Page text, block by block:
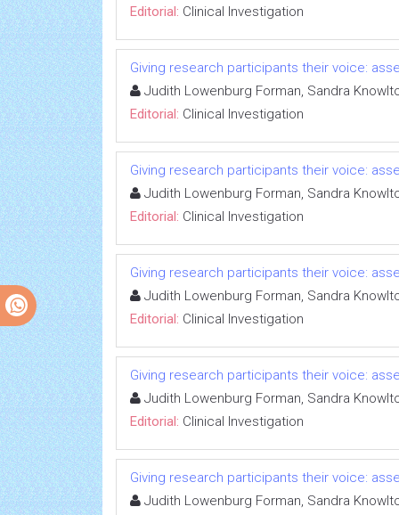
Editorial: Clinical Investigation
Giving research participants their voice:
Judith Lowenburg Forman, Sandra
Editorial: Clinical Investigation
Giving research participants their voice:
Judith Lowenburg Forman, Sandra
Editorial: Clinical Investigation
Giving research participants their voice:
Judith Lowenburg Forman, Sandra
Editorial: Clinical Investigation
Giving research participants their voice:
Judith Lowenburg Forman, Sandra
Editorial: Clinical Investigation
Giving research participants their voice:
Judith Lowenburg Forman, Sandra